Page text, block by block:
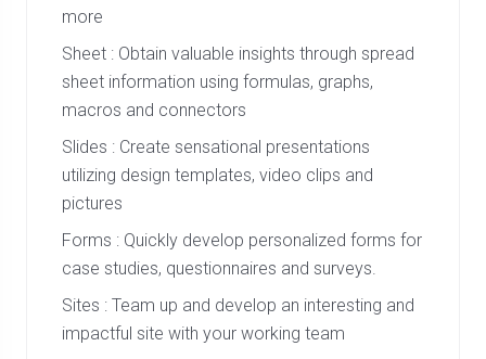
more
Sheet : Obtain valuable insights through spread
sheet information using formulas, graphs,
macros and connectors
Slides : Create sensational presentations
utilizing design templates, video clips and
pictures
Forms : Quickly develop personalized forms for
case studies, questionnaires and surveys.
Sites : Team up and develop an interesting and
impactful site with your working team